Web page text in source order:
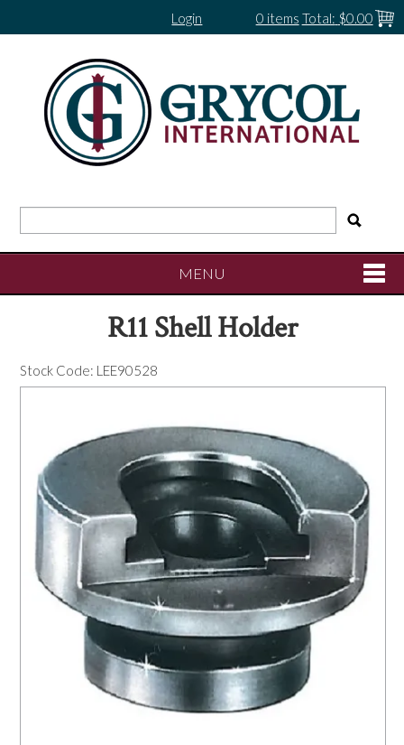
0 items Total: $0.00
Login
MENU
SHOP NOW
OUR PRODUCTS
SERVICES
SPECIALS
FIND A RETAILER
SPONSORSHIP
ABOUT US
R11 Shell Holder
Stock Code: LEE90528